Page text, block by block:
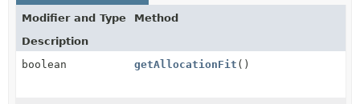
Modifier and Type
Method
Description
boolean
getAllocationFit ()